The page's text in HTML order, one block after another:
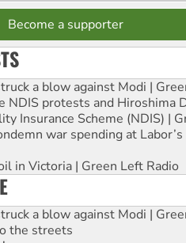
Become a supporter
a blow against Modi |
NDIS protests and Hiroshima
Insurance Scheme (NDIS) |
war spending at
in Victoria | Green Left Radio
a blow against Modi |
the streets